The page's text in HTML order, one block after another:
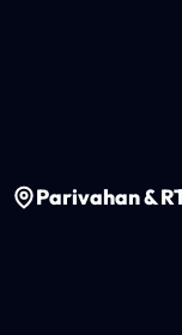
Parivahan &